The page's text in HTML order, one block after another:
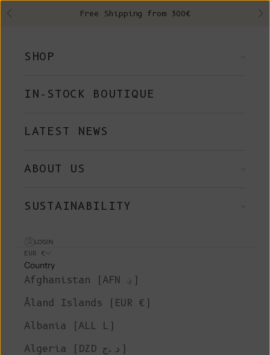
Previous Free Shipping from 300€
SHOP
IN-STOCK BOUTIQUE
LATEST NEWS
ABOUT US
SUSTAINABILITY
LOGIN
EUR €
Country
Afghanistan (AFN ؋)
Åland Islands (EUR €)
Albania (ALL L)
Algeria (DZD د.ج)